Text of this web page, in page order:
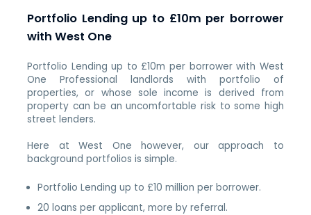
Portfolio Lending up to £10m per borrower
with West One
Portfolio Lending up to £10m per borrower with West
One Professional landlords with portfolio of
properties, or whose sole income is derived from
property can be an uncomfortable risk to some high
street lenders.
Here at West One however, our approach to
background portfolios is simple.
Portfolio Lending up to £10 million per borrower.
20 loans per applicant, more by referral.